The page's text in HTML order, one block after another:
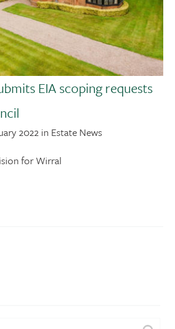
EIA scoping requests
2022 in Estate News
for Wirral